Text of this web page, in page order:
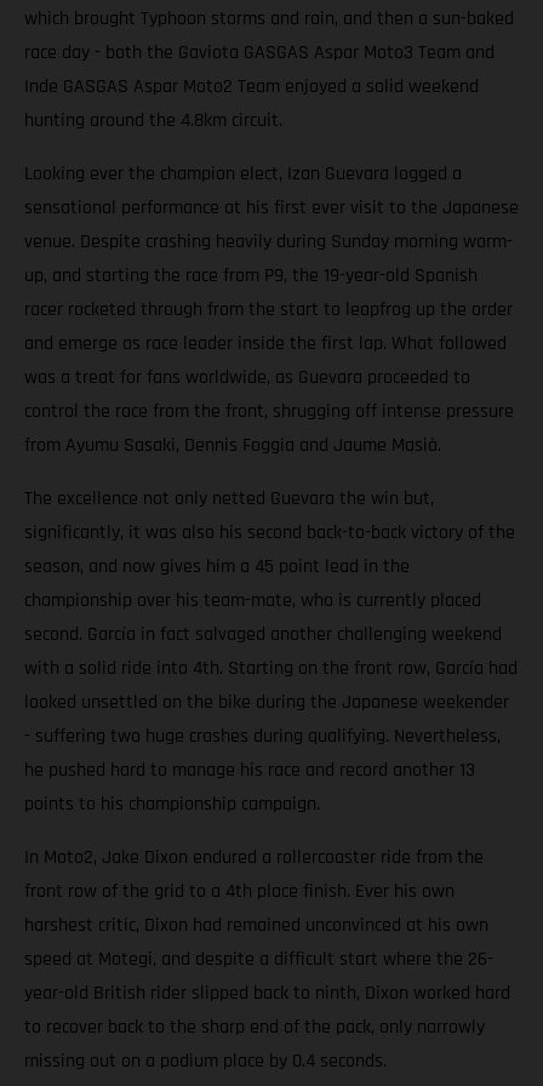
which brought Typhoon storms and rain, and then a sun-baked
race day - both the Gaviota GASGAS Aspar Moto3 Team and
Inde GASGAS Aspar Moto2 Team enjoyed a solid weekend
hunting around the 4.8km circuit.
Looking ever the champion elect, Izan Guevara logged a
sensational performance at his first ever visit to the Japanese
venue. Despite crashing heavily during Sunday morning warm-
up, and starting the race from P9, the 19-year-old Spanish
racer rocketed through from the start to leapfrog up the order
and emerge as race leader inside the first lap. What followed
was a treat for fans worldwide, as Guevara proceeded to
control the race from the front, shrugging off intense pressure
from Ayumu Sasaki, Dennis Foggia and Jaume Masià.
The excellence not only netted Guevara the win but,
significantly, it was also his second back-to-back victory of the
season, and now gives him a 45 point lead in the
championship over his team-mate, who is currently placed
second. García in fact salvaged another challenging weekend
with a solid ride into 4th. Starting on the front row, García had
looked unsettled on the bike during the Japanese weekender
- suffering two huge crashes during qualifying. Nevertheless,
he pushed hard to manage his race and record another 13
points to his championship campaign.
In Moto2, Jake Dixon endured a rollercoaster ride from the
front row of the grid to a 4th place finish. Ever his own
harshest critic, Dixon had remained unconvinced at his own
speed at Motegi, and despite a difficult start where the 26-
year-old British rider slipped back to ninth, Dixon worked hard
to recover back to the sharp end of the pack, only narrowly
missing out on a podium place by 0.4 seconds.